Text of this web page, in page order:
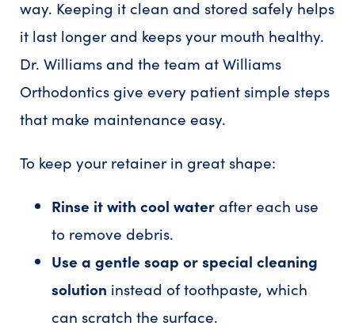
way. Keeping it clean and stored safely helps
it last longer and keeps your mouth healthy.
Dr. Williams and the team at Williams
Orthodontics give every patient simple steps
that make maintenance easy.
To keep your retainer in great shape:
Rinse it with cool waterafter each use
to remove debris.
Use a gentle soap or special cleaning
solution instead of toothpaste, which
can scratch the surface.